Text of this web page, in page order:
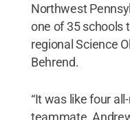
Northwest
one of 35 schools
regional Science
Behrend.
“It was like four
teammate,